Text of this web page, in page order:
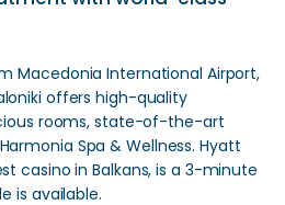
Macedonia International Airport,
offers high-quality
rooms, state-of-the-art
Spa & Wellness. Hyatt
casino in Balkans, is a 3-minute
is available.